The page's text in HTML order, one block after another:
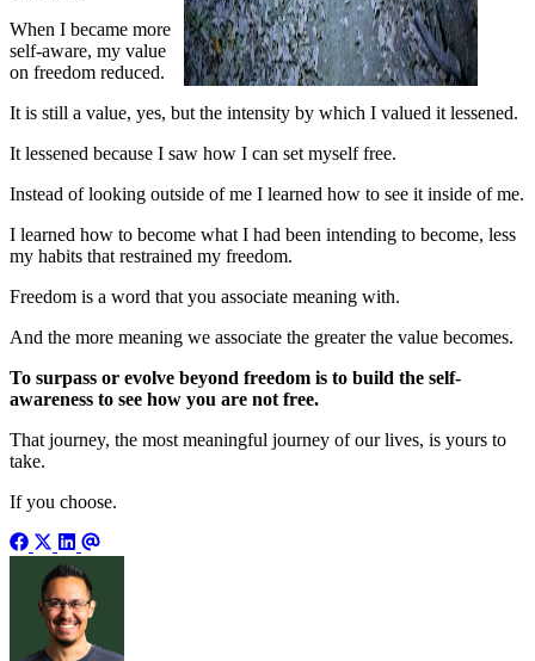
When I became more
self-aware, my value
on freedom reduced.
It is still a value, yes, but the intensity by which I valued it lessened.
It lessened because I saw how I can set myself free.
Instead of looking outside of me I learned how to see it inside of me.
I learned how to become what I had been intending to become, less
my habits that restrained my freedom.
Freedom is a word that you associate meaning with.
And the more meaning we associate the greater the value becomes.
To surpass or evolve beyond freedom is to build the self-
awareness to see how you are not free.
That journey, the most meaningful journey of our lives, is yours to
take.
If you choose.